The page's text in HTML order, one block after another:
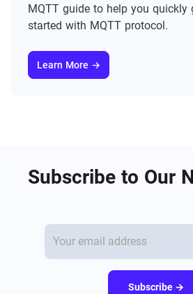
MQTT guide to help you quickly
started with MQTT protocol.
Learn More →
Subscribe to Our
Subscribe →